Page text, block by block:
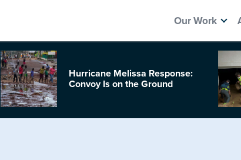
Our Work
Hurricane Melissa Response:
Convoy Is on the Ground